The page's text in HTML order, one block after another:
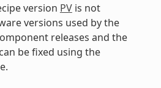
version PVis not
versions used by the
releases and the
be fixed using the